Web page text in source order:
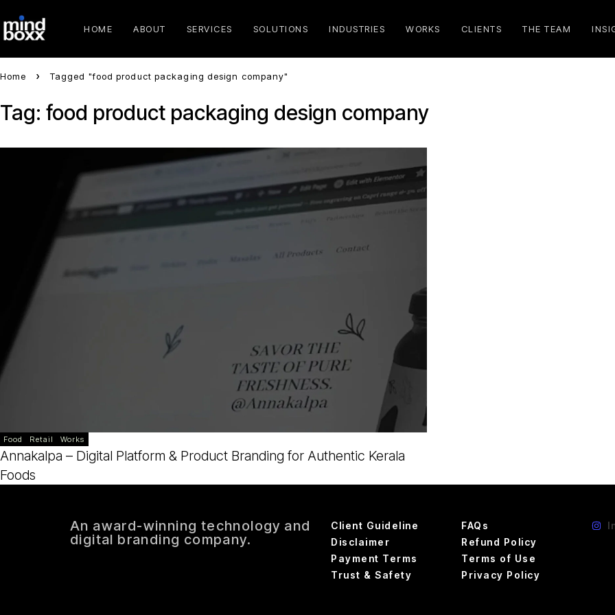
HOME ABOUT SERVICES SOLUTIONS INDUSTRIES WORKS CLIENTS THE TEAM
Home Tagged "food product packaging design company"
Tag: food product packaging design company
Food Retail Works
Annakalpa – Digital Platform & Product Branding for Authentic Kerala
Foods
An award-winning technology and
digital branding company.
Client Guideline
Disclaimer
Payment Terms
Trust & Safety
FAQs
Refund Policy
Terms of Use
Privacy Policy